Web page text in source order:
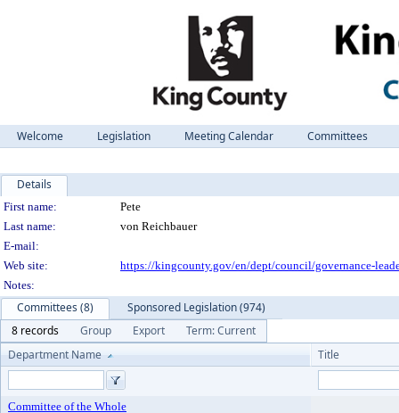
Welcome Legislation Meeting Calendar Committees
Details
Person Details
First name:
Pete
Last name:
von Reichbauer
E-mail:
Web site:
https://kingcounty.gov/en/dept/council/governance-
Notes:
Committees (8)
Sponsored Legislation (974)
8 records
Group Export
Term: Current
Department Name
Title
Committee of the Whole